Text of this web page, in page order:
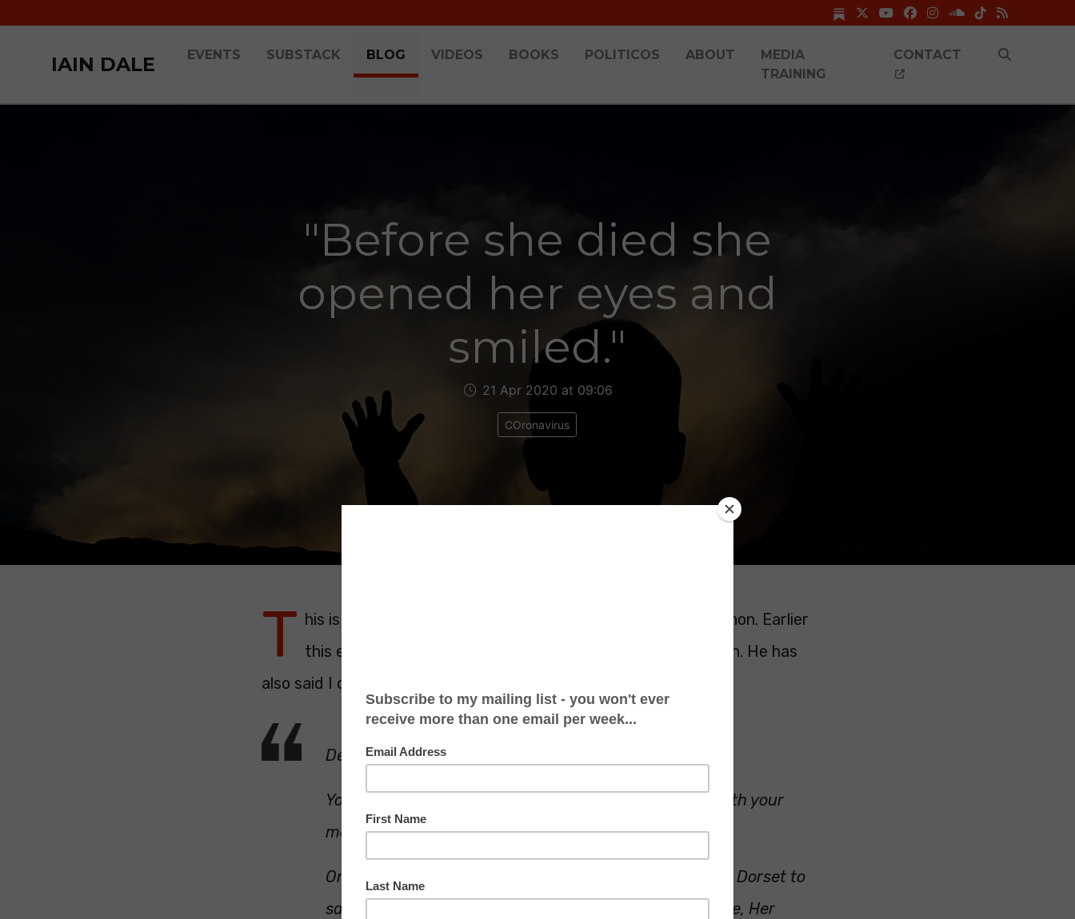
IAIN DALE EVENTS SUBSTACK BLOG VIDEOS BOOKS POLITICOS ABOUT
MEDIA
TRAINING
CONTACT
"Before she died she
opened her eyes and
smiled."
21 Apr 2020 at 09:06
COronavirus
T his is an email I received last night from a listener called Simon. Earlier
this evening I read it out on my show with his full permission. He has
also said I can post it here.
Dear Iain,
You don’t know me, but I know you had a close bond with your
mother.
On Tuesday I had a call from my mother’s care home in Dorset to
say that she had developed a cough and a temperature, Her